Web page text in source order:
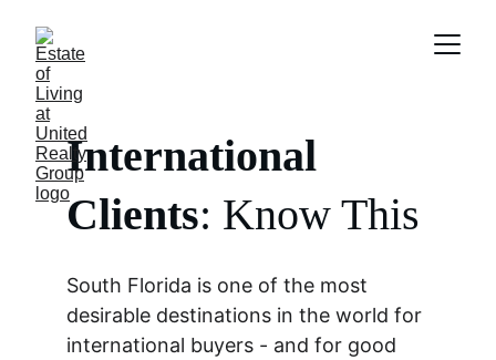
International
Clients: Know This
South Florida is one of the most
desirable destinations in the world for
international buyers - and for good